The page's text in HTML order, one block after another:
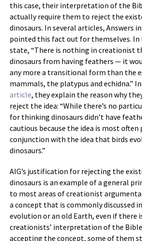
this case, their interpretation of the
actually require them to reject the
dinosaurs. In several articles, Answers in
pointed this fact out for themselves. In
state, “There is nothing in creationist
dinosaurs from having feathers — it
any more a transitional form than the
mammals, the platypus and echidna.” In
article, they explain the reason why
reject the idea: “While there’s no
for thinking dinosaurs didn’t have
cautious because the idea is most often
conjunction with the idea that birds
dinosaurs.”
AIG’s justification for rejecting the
dinosaurs is an example of a general
to most areas of creationist
a concept that is commonly discussed
evolution or an old Earth, even if there
creationists’ interpretation of the
accepting the concept, some of them